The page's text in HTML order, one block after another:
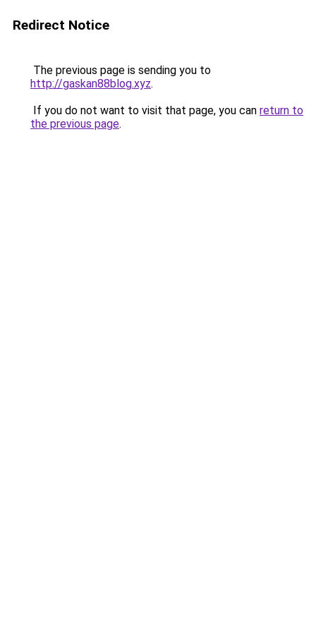
Redirect Notice
The previous page is sending you to
http://gaskan88blog.xyz.
If you do not want to visit that page, you can return to
the previous page.